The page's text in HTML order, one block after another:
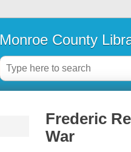
Monroe County
Frederic
War